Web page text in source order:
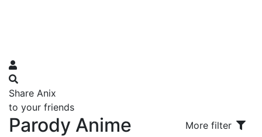
Share Anix
to your friends
Parody Anime
More filter